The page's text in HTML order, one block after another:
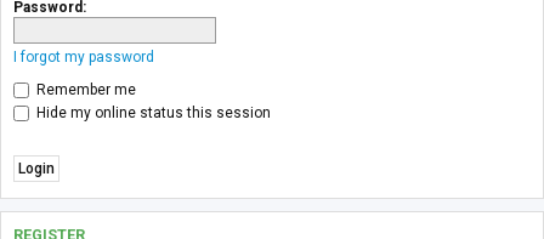
Password:
I forgot my password
Remember me
Hide my online status this session
REGISTER